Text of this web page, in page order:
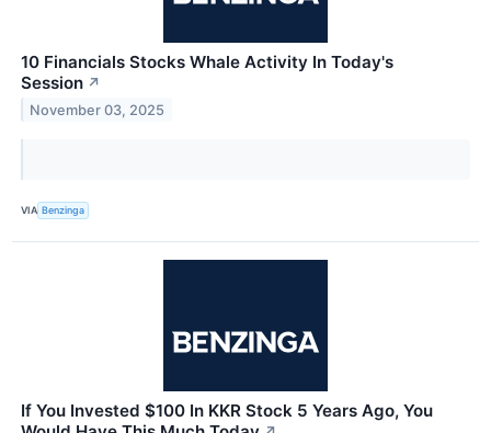
10 Financials Stocks Whale Activity In Today's
Session ↗
November 03, 2025
VIA Benzinga
If You Invested $100 In KKR Stock 5 Years Ago, You